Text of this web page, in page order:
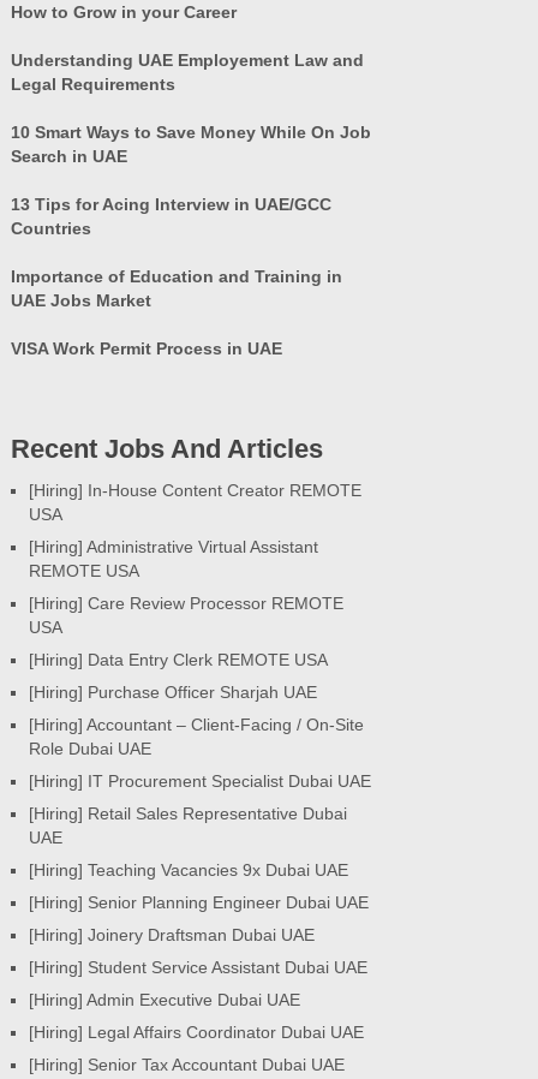
How to Grow in your Career
Understanding UAE Employement Law and
Legal Requirements
10 Smart Ways to Save Money While On Job
Search in UAE
13 Tips for Acing Interview in UAE/GCC
Countries
Importance of Education and Training in
UAE Jobs Market
VISA Work Permit Process in UAE
Recent Jobs And Articles
[Hiring] In-House Content Creator REMOTE
USA
[Hiring] Administrative Virtual Assistant
REMOTE USA
[Hiring] Care Review Processor REMOTE
USA
[Hiring] Data Entry Clerk REMOTE USA
[Hiring] Purchase Officer Sharjah UAE
[Hiring] Accountant – Client-Facing / On-Site
Role Dubai UAE
[Hiring] IT Procurement Specialist Dubai UAE
[Hiring] Retail Sales Representative Dubai
UAE
[Hiring] Teaching Vacancies 9x Dubai UAE
[Hiring] Senior Planning Engineer Dubai UAE
[Hiring] Joinery Draftsman Dubai UAE
[Hiring] Student Service Assistant Dubai UAE
[Hiring] Admin Executive Dubai UAE
[Hiring] Legal Affairs Coordinator Dubai UAE
[Hiring] Senior Tax Accountant Dubai UAE